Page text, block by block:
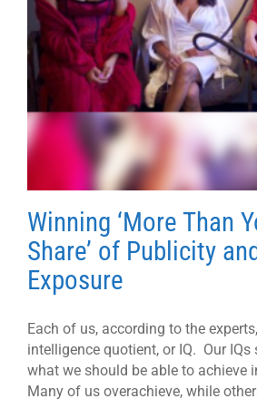
Winning ‘More Than
Share’ of Publicity
Exposure
Each of us, according to the
intelligence quotient, or IQ. Our
what we should be able to achieve
Many of us overachieve, while